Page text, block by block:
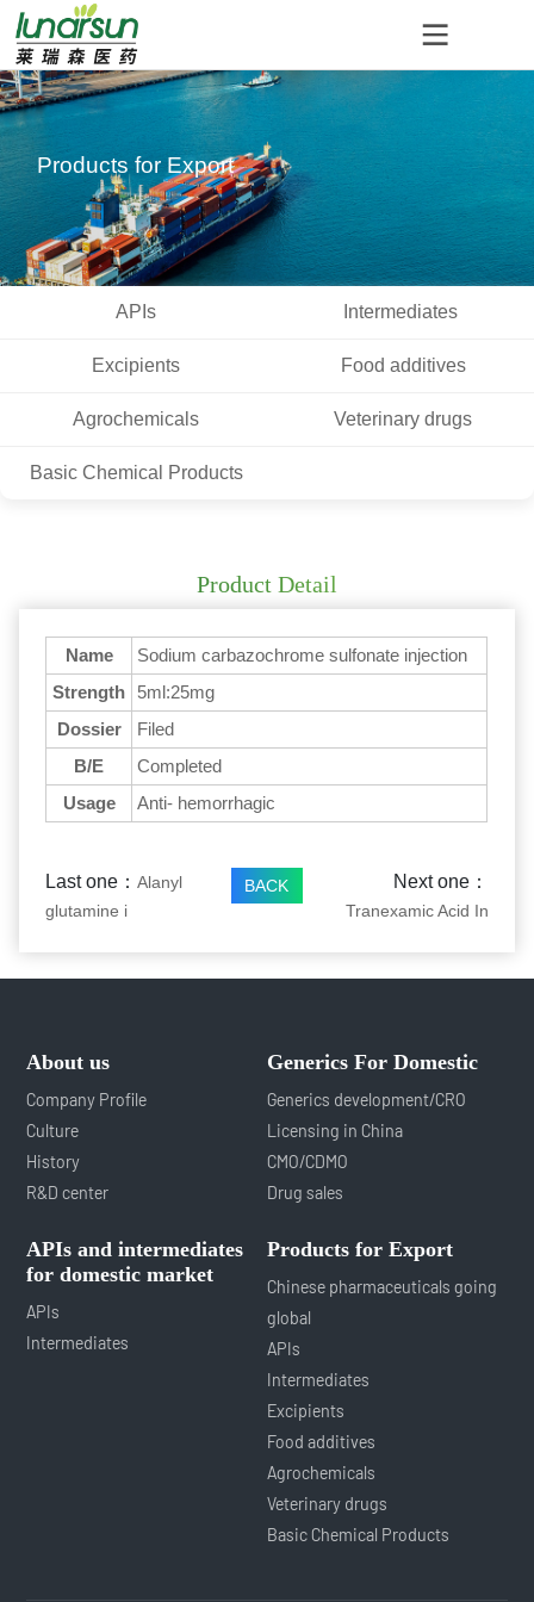
Products for Export
APIs Intermediates
Excipients Food additives
Agrochemicals Veterinary drugs
Basic Chemical Products
Product Detail
Name
Sodium carbazochrome sulfonate injection
Strength
5ml:25mg
Dossier
Filed
B/E
Completed
Usage
Anti- hemorrhagic
Last one：Alanyl
glutamine i
BACK Next one：
Tranexamic Acid In
About us
Company Profile
Culture
History
R&D center
Generics For Domestic
Generics development/CRO
Licensing in China
CMO/CDMO
Drug sales
APIs and intermediates
for domestic market
APIs
Intermediates
Products for Export
Chinese pharmaceuticals going
global
APIs
Intermediates
Excipients
Food additives
Agrochemicals
Veterinary drugs
Basic Chemical Products